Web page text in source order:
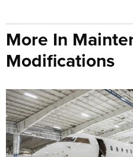
More In
Modifications